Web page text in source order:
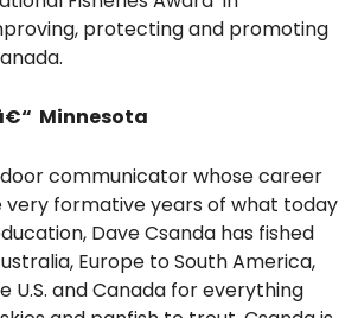
protecting and promoting
Minnesota
communicator whose career
very formative years of what today
Dave Csanda has fished
Europe to South America,
U.S. and Canada for everything